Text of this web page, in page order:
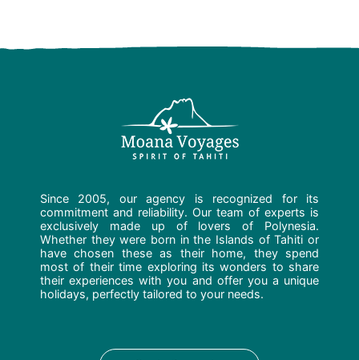
Since 2005, our agency is recognized for its
commitment and reliability. Our team of experts is
exclusively made up of lovers of Polynesia.
Whether they were born in the Islands of Tahiti or
have chosen these as their home, they spend
most of their time exploring its wonders to share
their experiences with you and offer you a unique
holidays, perfectly tailored to your needs.